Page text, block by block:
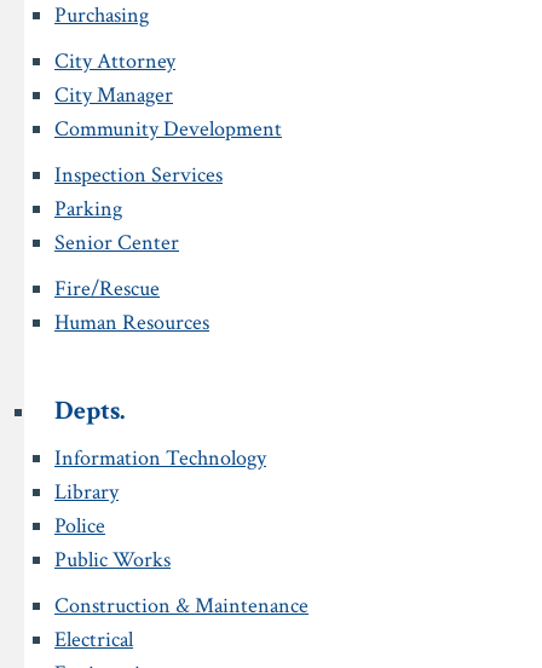
Purchasing
City Attorney
City Manager
Community Development
Inspection Services
Parking
Senior Center
Fire/Rescue
Human Resources
Depts.
Information Technology
Library
Police
Public Works
Construction & Maintenance
Electrical